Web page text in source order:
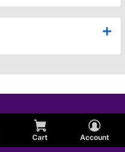
Cart Account